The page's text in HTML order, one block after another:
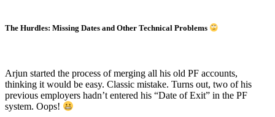
The Hurdles: Missing Dates and Other Technical Problems
Arjun started the process of merging all his old PF accounts,
thinking it would be easy. Classic mistake. Turns out, two of his
previous employers hadn’t entered his “Date of Exit” in the PF
system. Oops!